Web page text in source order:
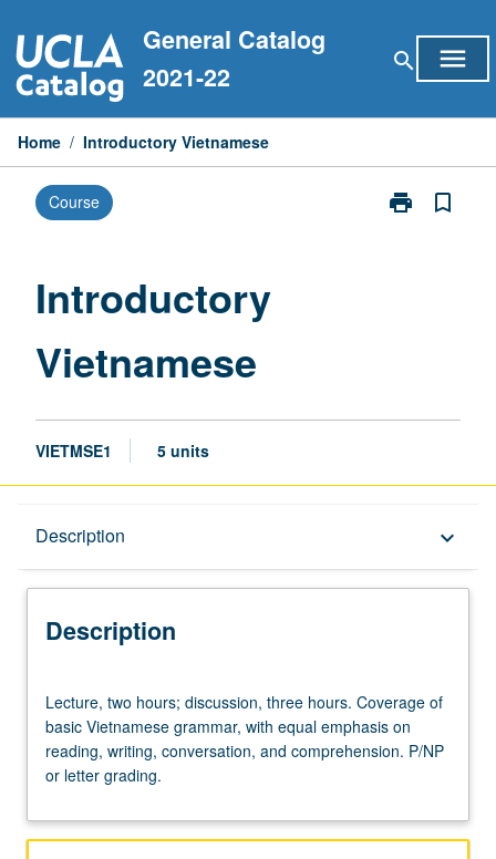
to
content
General Catalog
2021-22
search menu
Home / Introductory Vietnamese
Course print
Print
bookmark_border
Introductory
Vietnamese
VIETMSE1 5 units
Description keyboard_arrow_down
Description
two
hours;
discussion,
three
Coverage
Lecture, two hours; discussion, three hours. Coverage of
basic Vietnamese grammar, with equal emphasis on
reading, writing, conversation, and comprehension. P/NP
or letter grading.